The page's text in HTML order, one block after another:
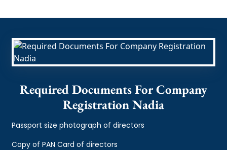
Required Documents For Company
Registration Nadia
Passport size photograph of directors
Copy of PAN Card of directors